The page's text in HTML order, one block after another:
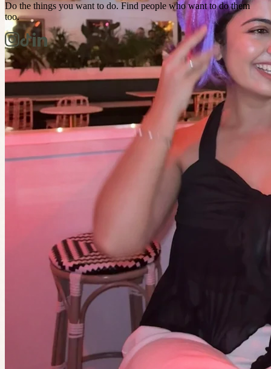
Do the things you want to do. Find people who want to do them
too.